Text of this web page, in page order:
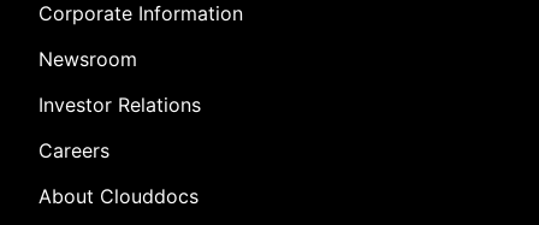
Corporate Information
Newsroom
Investor Relations
Careers
About Clouddocs